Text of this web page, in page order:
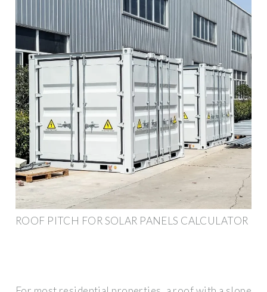
ROOF PITCH FOR SOLAR PANELS CALCULATOR